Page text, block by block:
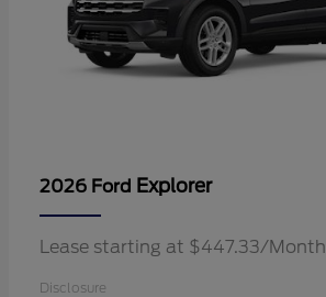
2026 Ford Explorer
Lease starting at $447.33/Month
Disclosure